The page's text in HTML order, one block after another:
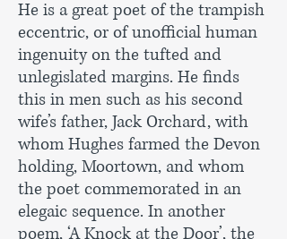
He is a great poet of the trampish
eccentric, or of unofficial human
ingenuity on the tufted and
unlegislated margins. He finds
this in men such as his second
wife’s father, Jack Orchard, with
whom Hughes farmed the Devon
holding, Moortown, and whom
the poet commemorated in an
elegaic sequence. In another
poem, ‘A Knock at the Door’, the